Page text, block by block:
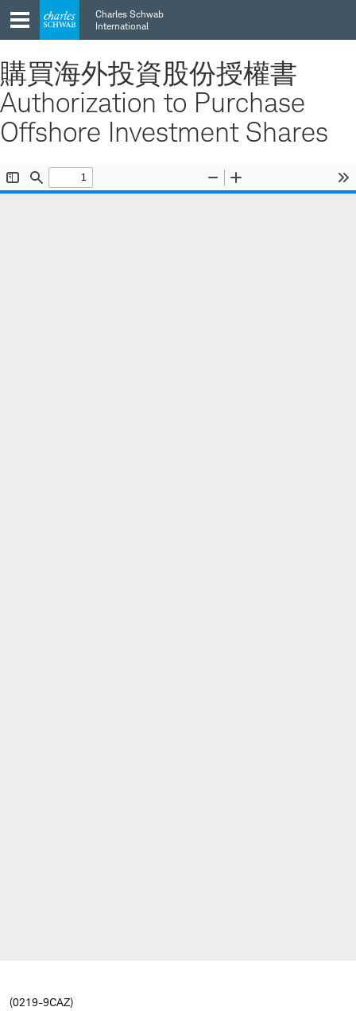
Skip
to
main
Skip
to
content
Charles Schwab
International
購買海外投資股份授權書
Authorization to Purchase
Offshore Investment Shares
(0219-9CAZ)